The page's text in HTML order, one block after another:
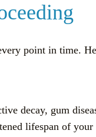
point in time.
decay, gum
lifespan of your